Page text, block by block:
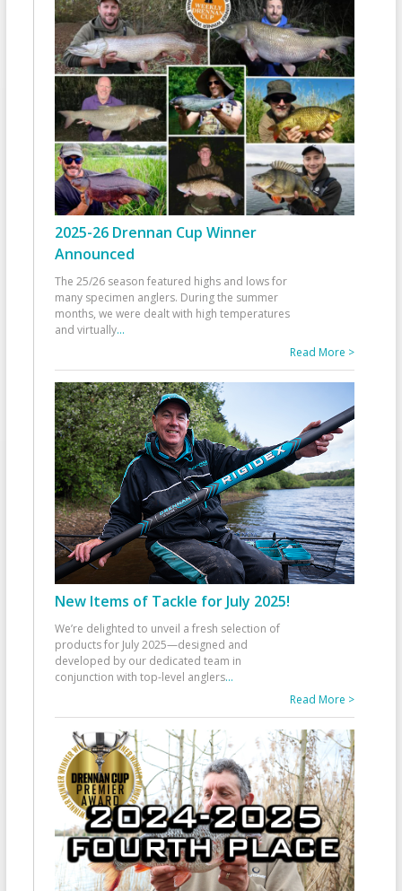
2025-26 Drennan Cup Winner
Announced
The 25/26 season featured highs and lows for
many specimen anglers. During the summer
months, we were dealt with high temperatures
and virtually...
Read More >
New Items of Tackle for July 2025!
We’re delighted to unveil a fresh selection of
products for July 2025—designed and
developed by our dedicated team in
conjunction with top-level anglers...
Read More >